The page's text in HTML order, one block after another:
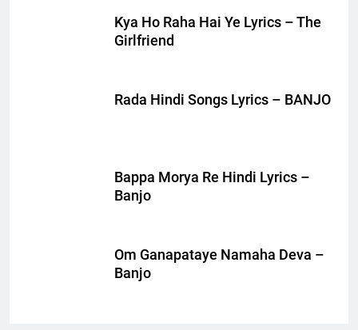
Kya Ho Raha Hai Ye Lyrics – The
Girlfriend
Rada Hindi Songs Lyrics – BANJO
Bappa Morya Re Hindi Lyrics –
Banjo
Om Ganapataye Namaha Deva –
Banjo